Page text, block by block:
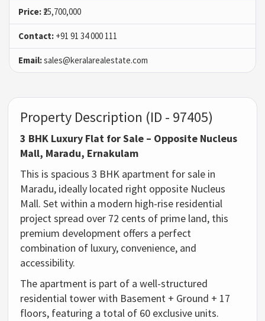
Price: ₹25,700,000
Contact: +91 91 34 000 111
Email:sales@keralarealestate.com
Property Description (ID - 97405)
3 BHK Luxury Flat for Sale – Opposite Nucleus
Mall, Maradu, Ernakulam
This is spacious3 BHK apartment for sale in
Maradu, ideally located right opposite Nucleus
Mall. Set within a modern high-rise residential
project spread over 72 cents of prime land, this
premium development offers a perfect
combination of luxury, convenience, and
accessibility.
The apartment is part of a well-structured
residential tower with Basement + Ground + 17
floors, featuring a total of 60 exclusive units.